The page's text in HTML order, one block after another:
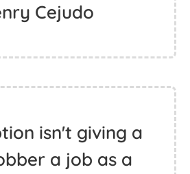
Cejudo
isn't giving a
a job as a